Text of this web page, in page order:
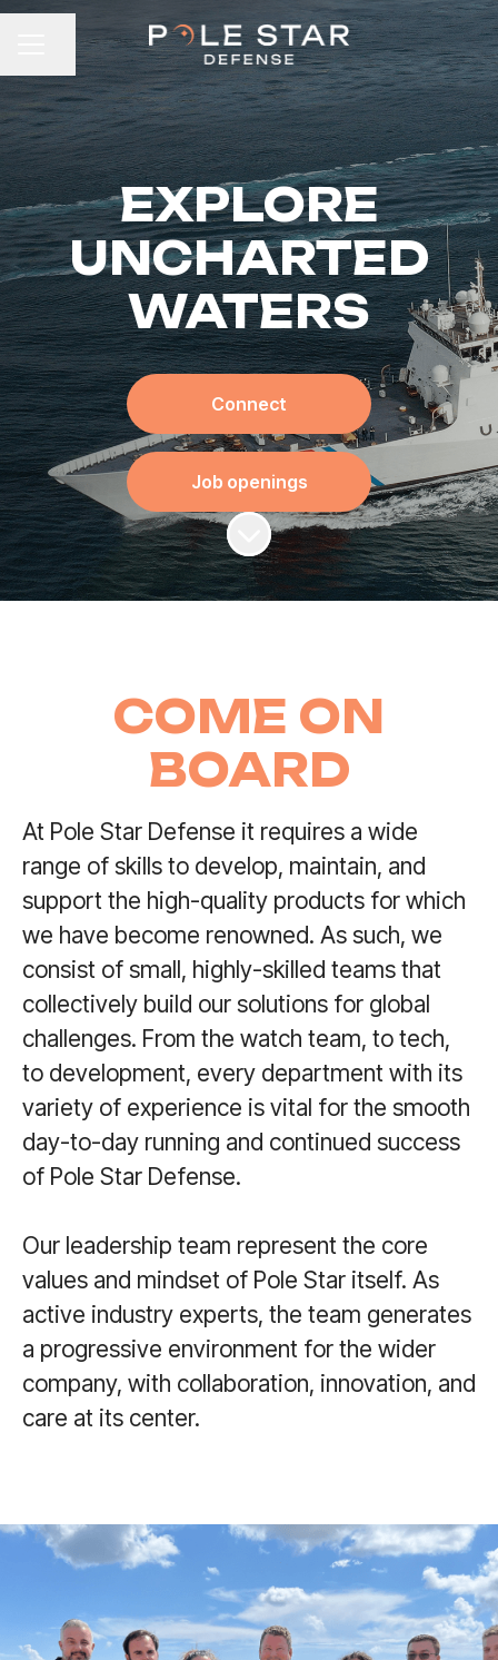
CAREER MENU
Share page
EXPLORE
UNCHARTED
WATERS
Connect
Job openings
Scroll to content
COME ON
BOARD
At Pole Star Defense it requires a wide
range of skills to develop, maintain, and
support the high-quality products for which
we have become renowned. As such, we
consist of small, highly-skilled teams that
collectively build our solutions for global
challenges. From the watch team, to tech,
to development, every department with its
variety of experience is vital for the smooth
day-to-day running and continued success
of Pole Star Defense.
Our leadership team represent the core
values and mindset of Pole Star itself. As
active industry experts, the team generates
a progressive environment for the wider
company, with collaboration, innovation, and
care at its center.